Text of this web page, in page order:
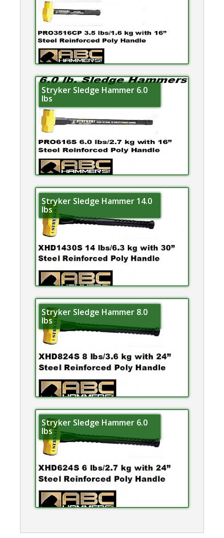
Stryker Sledge Hammer 6.0
lbs
Stryker Sledge Hammer 14.0
lbs
Stryker Sledge Hammer 8.0
lbs
Stryker Sledge Hammer 6.0
lbs